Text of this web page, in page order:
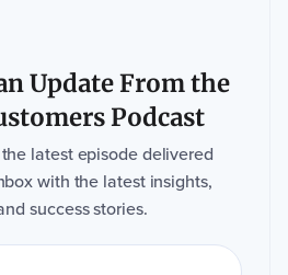
Update From the
Podcast
latest episode delivered
with the latest insights,
success stories.